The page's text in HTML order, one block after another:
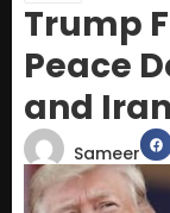
Trump
Peace
and Iran
Sameer